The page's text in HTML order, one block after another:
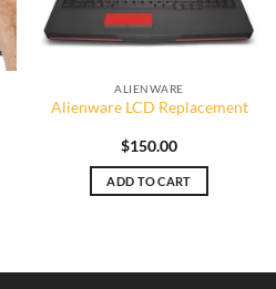
ALIENWARE
Alienware LCD Replacement
$150.00
ADD TO CART